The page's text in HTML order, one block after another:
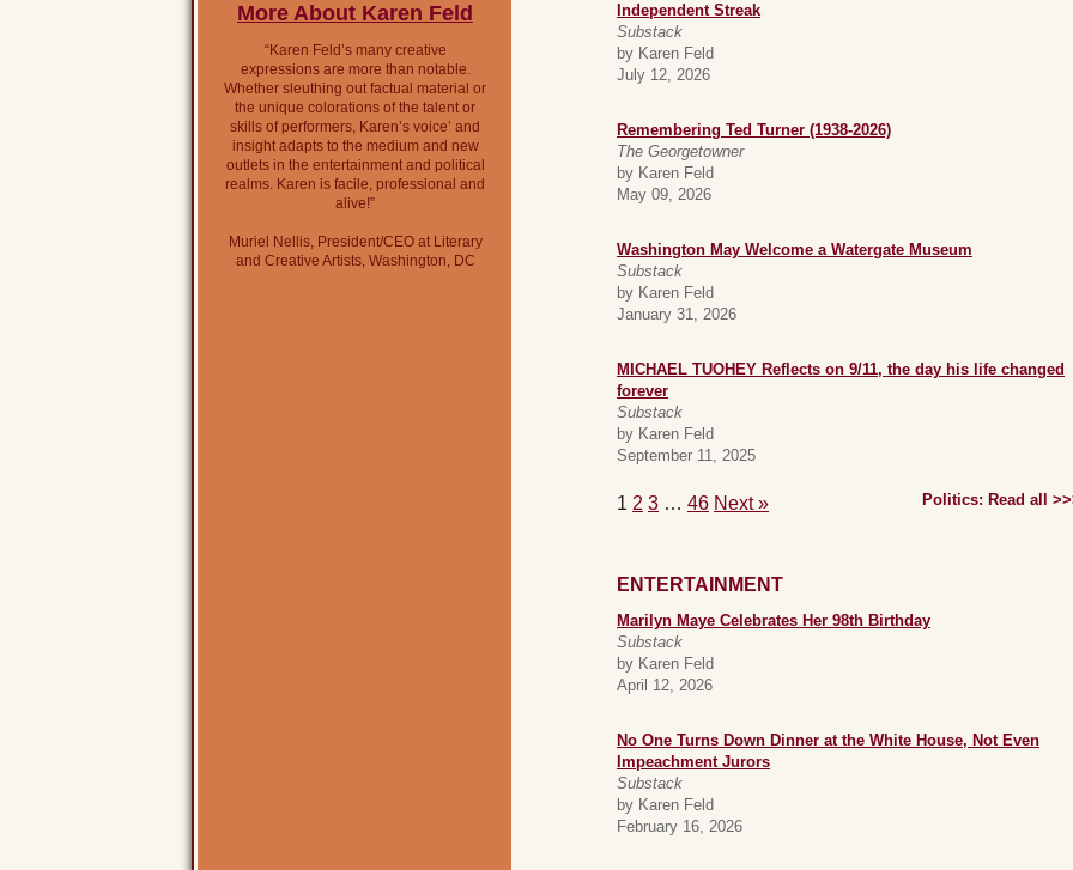
More About Karen Feld
“Karen Feld’s many creative
expressions are more than notable.
Whether sleuthing out factual material or
the unique colorations of the talent or
skills of performers, Karen’s voice’ and
insight adapts to the medium and new
outlets in the entertainment and political
realms. Karen is facile, professional and
alive!”
Muriel Nellis, President/CEO at Literary
and Creative Artists, Washington, DC
Independent Streak
Substack
by Karen Feld
July 12, 2026
Remembering Ted Turner (1938-2026)
The Georgetowner
by Karen Feld
May 09, 2026
Washington May Welcome a Watergate Museum
Substack
by Karen Feld
January 31, 2026
MICHAEL TUOHEY Reflects on 9/11, the day his life changed
forever
Substack
by Karen Feld
September 11, 2025
Politics: Read all
1 2 3 … 46 Next »
ENTERTAINMENT
Marilyn Maye Celebrates Her 98th Birthday
Substack
by Karen Feld
April 12, 2026
No One Turns Down Dinner at the White House, Not Even
Impeachment Jurors
Substack
by Karen Feld
February 16, 2026